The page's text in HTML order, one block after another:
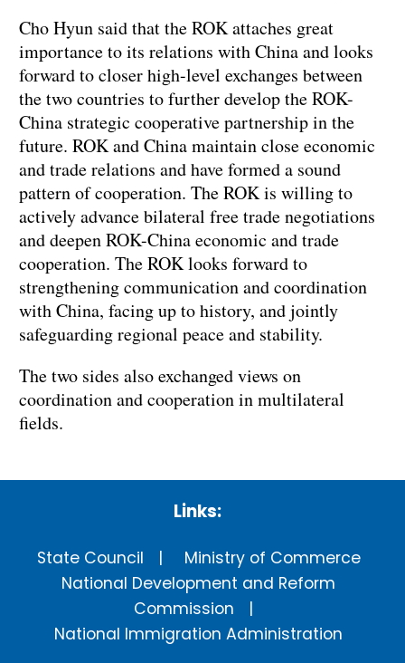
Cho Hyun said that the ROK attaches great
importance to its relations with China and looks
forward to closer high-level exchanges between
the two countries to further develop the ROK-
China strategic cooperative partnership in the
future. ROK and China maintain close economic
and trade relations and have formed a sound
pattern of cooperation. The ROK is willing to
actively advance bilateral free trade negotiations
and deepen ROK-China economic and trade
cooperation. The ROK looks forward to
strengthening communication and coordination
with China, facing up to history, and jointly
safeguarding regional peace and stability.
The two sides also exchanged views on
coordination and cooperation in multilateral
fields.
Links:
State Council
Ministry of Commerce
National Development and Reform
Commission
National Immigration Administration